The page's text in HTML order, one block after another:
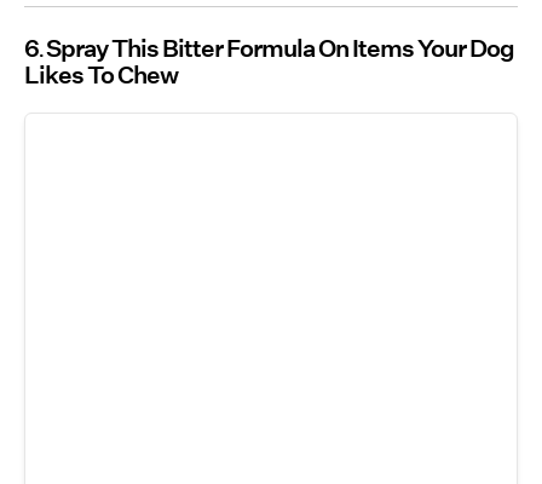
6 Spray This Bitter Formula On Items Your Dog
Likes To Chew